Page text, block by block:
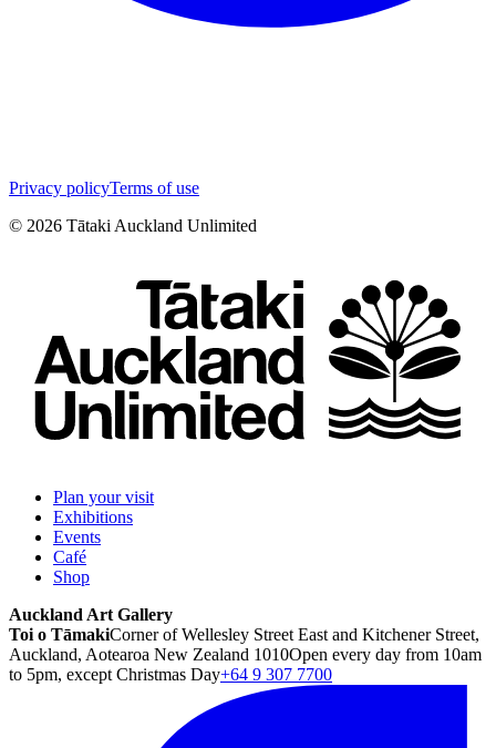
Privacy policyTerms of use
© 2026 Tātaki Auckland Unlimited
Plan your visit
Exhibitions
Events
Café
Shop
Auckland Art Gallery
Toi o TāmakiCorner of Wellesley Street East and Kitchener Street,
Auckland, Aotearoa New Zealand 1010Open every day from 10am
to 5pm, except Christmas Day+64 9 307 7700